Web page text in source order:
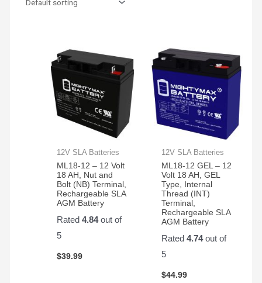
12V SLA Batteries
ML18-12 – 12 Volt
18 AH, Nut and
Bolt (NB) Terminal,
Rechargeable SLA
AGM Battery
Rated4.84out of
5
$39.99
12V SLA Batteries
ML18-12 GEL – 12
Volt 18 AH, GEL
Type, Internal
Thread (INT)
Terminal,
Rechargeable SLA
AGM Battery
Rated 4.74out of
5
$44.99